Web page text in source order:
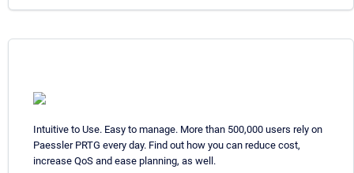
Intuitive to Use. Easy to manage. More than 500,000 users rely on
Paessler PRTG every day. Find out how you can reduce cost,
increase QoS and ease planning, as well.